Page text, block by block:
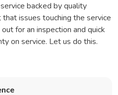
backed by quality
issues touching the service
for an inspection and quick
on service. Let us do this.